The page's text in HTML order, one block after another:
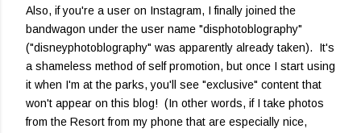
Also, if you're a user on Instagram, I finally joined the
bandwagon under the user name "disphotoblography"
("disneyphotoblography" was apparently already taken). It's
a shameless method of self promotion, but once I start using
it when I'm at the parks, you'll see "exclusive" content that
won't appear on this blog! (In other words, if I take photos
from the Resort from my phone that are especially nice,